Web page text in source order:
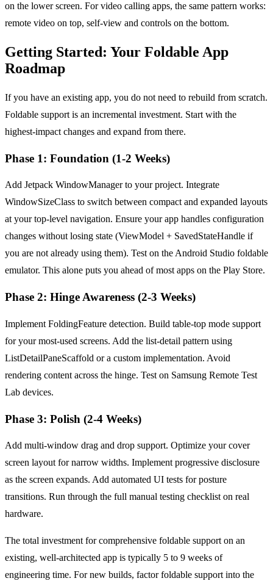
on the lower screen. For video calling apps, the same pattern works:
remote video on top, self-view and controls on the bottom.
Getting Started: Your Foldable App
Roadmap
If you have an existing app, you do not need to rebuild from scratch.
Foldable support is an incremental investment. Start with the
highest-impact changes and expand from there.
Phase 1: Foundation (1-2 Weeks)
Add Jetpack WindowManager to your project. Integrate
WindowSizeClass to switch between compact and expanded layouts
at your top-level navigation. Ensure your app handles configuration
changes without losing state (ViewModel + SavedStateHandle if
you are not already using them). Test on the Android Studio foldable
emulator. This alone puts you ahead of most apps on the Play Store.
Phase 2: Hinge Awareness (2-3 Weeks)
Implement FoldingFeature detection. Build table-top mode support
for your most-used screens. Add the list-detail pattern using
ListDetailPaneScaffold or a custom implementation. Avoid
rendering content across the hinge. Test on Samsung Remote Test
Lab devices.
Phase 3: Polish (2-4 Weeks)
Add multi-window drag and drop support. Optimize your cover
screen layout for narrow widths. Implement progressive disclosure
as the screen expands. Add automated UI tests for posture
transitions. Run through the full manual testing checklist on real
hardware.
The total investment for comprehensive foldable support on an
existing, well-architected app is typically 5 to 9 weeks of
engineering time. For new builds, factor foldable support into the